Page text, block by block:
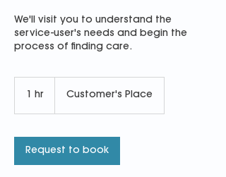
We'll visit you to understand the
service-user's needs and begin the
process of finding care.
1 hr Customer's Place
Request to book